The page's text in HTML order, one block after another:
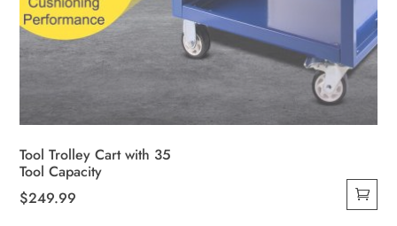
Tool Trolley Cart with 35
Tool Capacity
$249.99